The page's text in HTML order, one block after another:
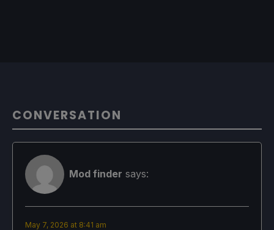
CONVERSATION
Mod finder says:
May 7, 2026 at 8:41 am